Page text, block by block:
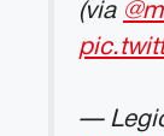
(via
—